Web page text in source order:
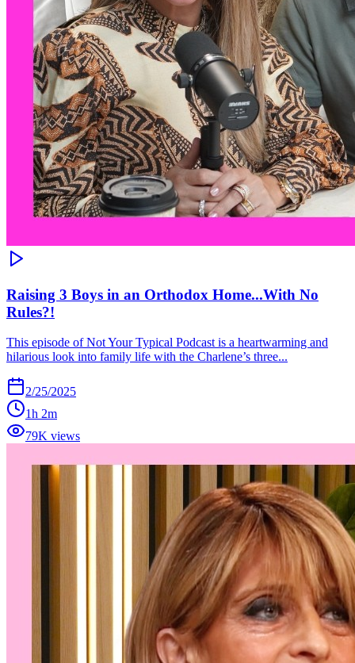
Raising 3 Boys in an Orthodox Home...With No
Rules?!
This episode of Not Your Typical Podcast is a heartwarming and
hilarious look into family life with the Charlene’s three...
2/25/2025
1h 2m
79K views